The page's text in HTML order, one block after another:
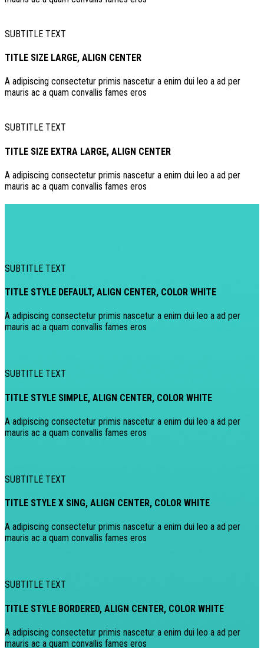
SUBTITLE TEXT
TITLE SIZE LARGE, ALIGN CENTER
A adipiscing consectetur primis nascetur a enim dui leo a ad per
mauris ac a quam convallis fames eros
SUBTITLE TEXT
TITLE SIZE EXTRA LARGE, ALIGN CENTER
A adipiscing consectetur primis nascetur a enim dui leo a ad per
mauris ac a quam convallis fames eros
SUBTITLE TEXT
TITLE STYLE DEFAULT, ALIGN CENTER, COLOR WHITE
A adipiscing consectetur primis nascetur a enim dui leo a ad per
mauris ac a quam convallis fames eros
SUBTITLE TEXT
TITLE STYLE SIMPLE, ALIGN CENTER, COLOR WHITE
A adipiscing consectetur primis nascetur a enim dui leo a ad per
mauris ac a quam convallis fames eros
SUBTITLE TEXT
TITLE STYLE X SING, ALIGN CENTER, COLOR WHITE
A adipiscing consectetur primis nascetur a enim dui leo a ad per
mauris ac a quam convallis fames eros
SUBTITLE TEXT
TITLE STYLE BORDERED, ALIGN CENTER, COLOR WHITE
A adipiscing consectetur primis nascetur a enim dui leo a ad per
mauris ac a quam convallis fames eros